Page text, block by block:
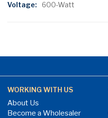
600-Watt
WORKING WITH US
About Us
Become a Wholesaler